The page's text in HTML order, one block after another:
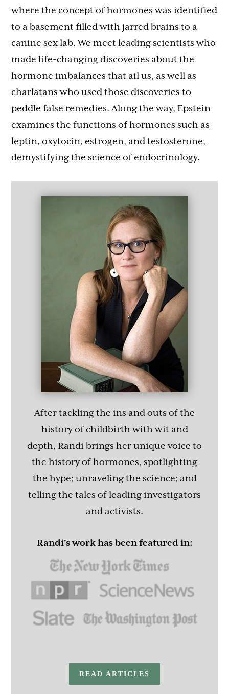
where the concept of hormones was identified
to a basement filled with jarred brains to a
canine sex lab. We meet leading scientists who
made life-changing discoveries about the
hormone imbalances that ail us, as well as
charlatans who used those discoveries to
peddle false remedies. Along the way, Epstein
examines the functions of hormones such as
leptin, oxytocin, estrogen, and testosterone,
demystifying the science of endocrinology.
After tackling the ins and outs of the
history of childbirth with wit and
depth, Randi brings her unique voice to
the history of hormones, spotlighting
the hype; unraveling the science; and
telling the tales of leading investigators
and activists.
Randi’s work has been featured in:
READ ARTICLES